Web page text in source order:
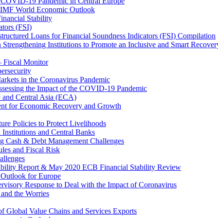
World Economic Outlook
Stability
(FSI)
Loans for Financial Soundness Indicators (FSI) Compilation
Institutions to Promote an Inclusive and Smart
Fiscal Monitor
in the Coronavirus Pandemic
the Impact of the COVID-19 Pandemic
Central Asia (ECA)
for Economic Recovery and Growth
Policies to Protect Livelihoods
and Central Banks
& Debt Management Challenges
and Fiscal Risk
Report & May 2020 ECB Financial Stability Review
for Europe
Response to Deal with the Impact of Coronavirus
the Worries
Value Chains and Services Exports